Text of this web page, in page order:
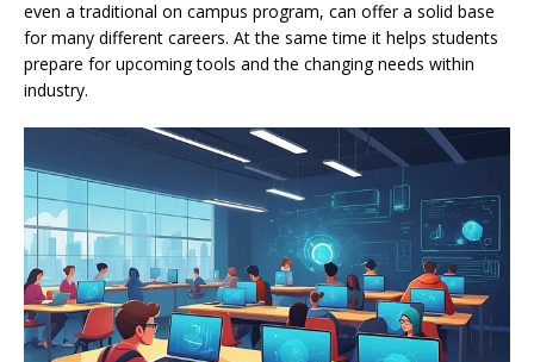
even a traditional on campus program, can offer a solid base
for many different careers. At the same time it helps students
prepare for upcoming tools and the changing needs within
industry.